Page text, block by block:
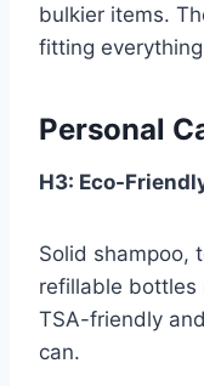
bulkier items.
fitting
Personal
H3: Eco-
Solid shampoo,
refillable bottles
TSA-friendly
can.